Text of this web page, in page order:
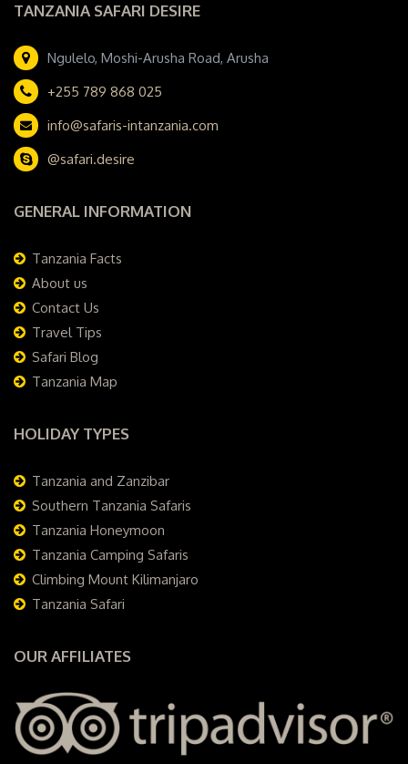
TANZANIA SAFARI DESIRE
Ngulelo, Moshi-Arusha Road, Arusha
+255 789 868 025
info@safaris-intanzania.com
@safari.desire
GENERAL INFORMATION
Tanzania Facts
About us
Contact Us
Travel Tips
Safari Blog
Tanzania Map
HOLIDAY TYPES
Tanzania and Zanzibar
Southern Tanzania Safaris
Tanzania Honeymoon
Tanzania Camping Safaris
Climbing Mount Kilimanjaro
Tanzania Safari
OUR AFFILIATES